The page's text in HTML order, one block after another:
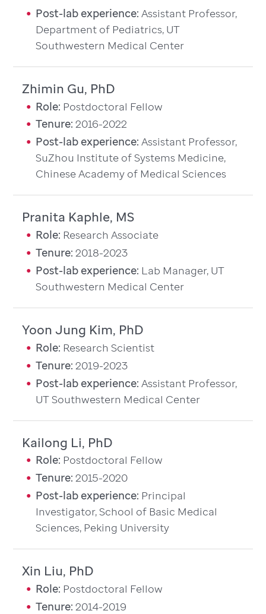
Post-lab experience: Assistant Professor,
Department of Pediatrics, UT
Southwestern Medical Center
Zhimin Gu, PhD
Role: Postdoctoral Fellow
Tenure: 2016-2022
Post-lab experience: Assistant Professor,
SuZhou Institute of Systems Medicine,
Chinese Academy of Medical Sciences
Pranita Kaphle, MS
Role: Research Associate
Tenure: 2018-2023
Post-lab experience: Lab Manager, UT
Southwestern Medical Center
Yoon Jung Kim, PhD
Role: Research Scientist
Tenure: 2019-2023
Post-lab experience: Assistant Professor,
UT Southwestern Medical Center
Kailong Li, PhD
Role: Postdoctoral Fellow
Tenure: 2015-2020
Post-lab experience: Principal
Investigator, School of Basic Medical
Sciences, Peking University
Xin Liu, PhD
Role: Postdoctoral Fellow
Tenure: 2014-2019